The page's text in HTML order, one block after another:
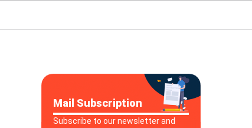
Mail Subscription
Subscribe to our newsletter and